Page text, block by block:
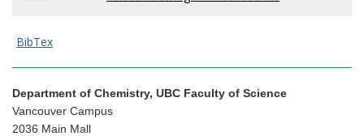
BibTex
Department of Chemistry, UBC Faculty of Science
Vancouver Campus
2036 Main Mall